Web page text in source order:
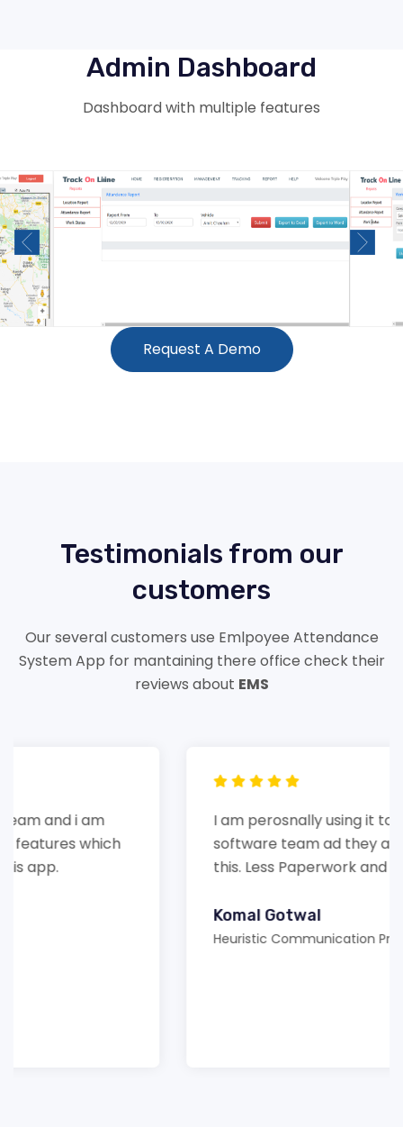
Admin Dashboard
Dashboard with multiple features
Request A Demo
Testimonials from our
customers
Our several customers use Emlpoyee Attendance
System App for mantaining there office check their
reviews about EMS
I am perosnally using it to handle my
software team ad they are happy with
this. Less Paperwork and more beneficial.
Heuristic Communication Private Limited